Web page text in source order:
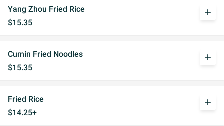
Yang Zhou Fried Rice
$15.35
add
Cumin Fried Noodles
$15.35
add
Fried Rice
$14.25+
add